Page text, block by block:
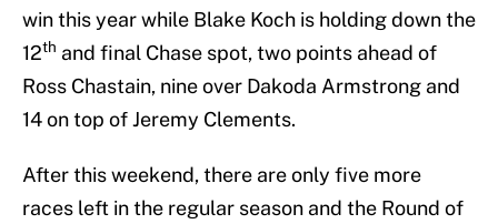
win this year while Blake Koch is holding down the
12th and final Chase spot, two points ahead of
Ross Chastain, nine over Dakoda Armstrong and
14 on top of Jeremy Clements.
After this weekend, there are only five more
races left in the regular season and the Round of